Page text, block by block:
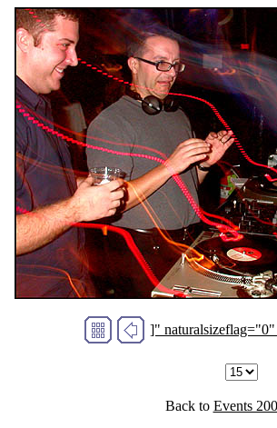
]"
Back to Events